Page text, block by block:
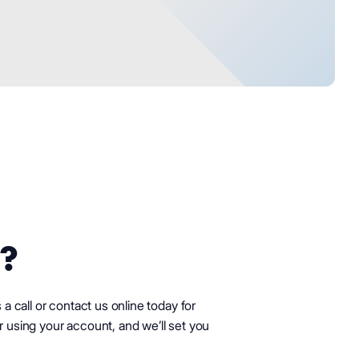
a call or contact us online today for
your account, and we’ll set you